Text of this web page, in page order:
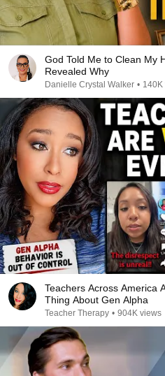
God Told Me to Clean My
Revealed Why
Danielle Crystal Walker • 140K
Teachers Across America
Thing About Gen Alpha
Teacher Therapy • 904K views